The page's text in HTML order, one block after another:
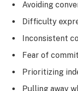
Avoiding
Difficulty
Inconsistent
Fear of
Prioritizing
Pulling away